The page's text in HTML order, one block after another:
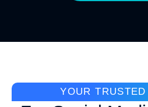
YOUR TRUSTED